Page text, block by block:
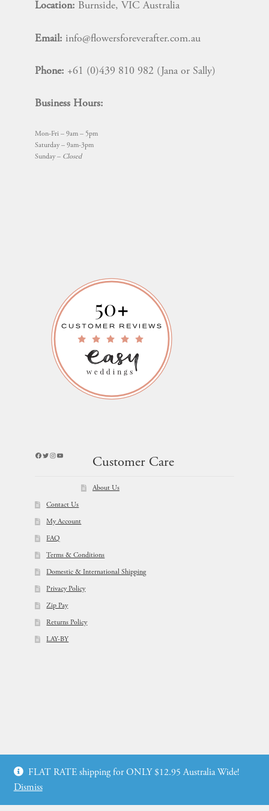
Location: Burnside, VIC Australia
Email: info@flowersforeverafter.com.au
Phone: +61 (0)439 810 982 (Jana or Sally)
Business Hours:
Mon-Fri – 9am – 5pm
Saturday – 9am-3pm
Sunday – Closed
Facebook
Twitter
Instagram
YouTube
Customer Care
About Us
Contact Us
My Account
FAQ
Terms & Conditions
Domestic & International Shipping
Privacy Policy
Zip Pay
Returns Policy
LAY-BY
Web Design by: icu2 Melbourne
FLAT RATE shipping for ONLY $12.95 Australia Wide!
Dismiss